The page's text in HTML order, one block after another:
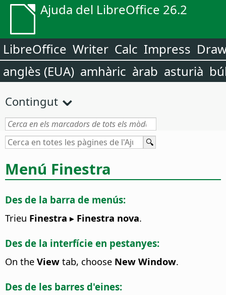
Ajuda del LibreOffice 26.2
LibreOffice Writer Calc Impress
anglès (EUA) amhàric àrab asturià
Contingut
Menú Finestra
Des de la barra de menús:
Trieu Finestra ▸ Finestra nova.
Des de la interfície en pestanyes:
On the View tab, choose New Window.
Des de les barres d'eines: